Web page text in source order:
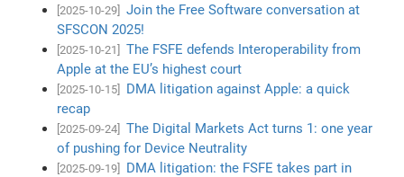
[2025-10-29]
Join the Free Software conversation at
SFSCON 2025!
[2025-10-21]
The FSFE defends Interoperability from
Apple at the EU’s highest court
[2025-10-15]
DMA litigation against Apple: a quick
recap
[2025-09-24]
The Digital Markets Act turns 1: one year
of pushing for Device Neutrality
[2025-09-19]
DMA litigation: the FSFE takes part in